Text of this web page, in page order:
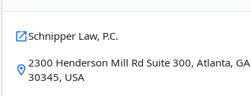
Schnipper Law, P.C.
2300 Henderson Mill Rd Suite 300, Atlanta, GA
30345, USA